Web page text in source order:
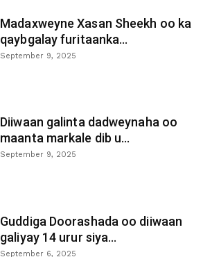
Madaxweyne Xasan Sheekh oo ka
qaybgalay furitaanka...
September 9, 2025
Diiwaan galinta dadweynaha oo
maanta markale dib u...
September 9, 2025
Guddiga Doorashada oo diiwaan
galiyay 14 urur siya...
September 6, 2025